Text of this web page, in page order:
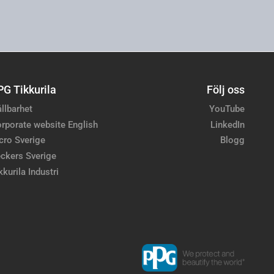
Tikkurila
website English
Sverige
Sverige
Industri
Följ oss
YouTube
LinkedIn
Blogg